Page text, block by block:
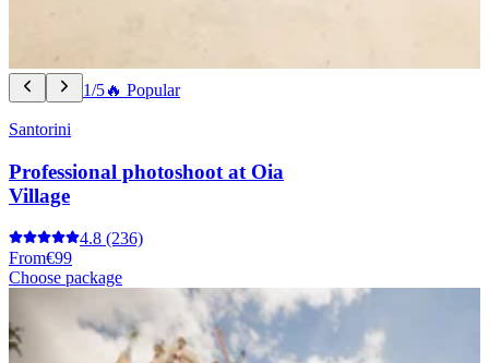
1/5🔥 Popular
Santorini
Professional photoshoot at Oia
Village
4.8 (236)
From€99
Choose package